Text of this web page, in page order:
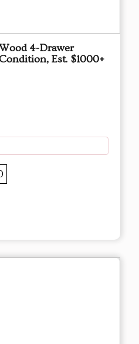
4-Drawer
Est. $1000+